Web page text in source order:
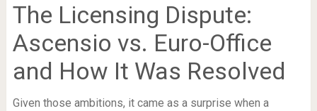
The Licensing Dispute:
Ascensio vs. Euro-Office
and How It Was Resolved
Given those ambitions, it came as a surprise when a